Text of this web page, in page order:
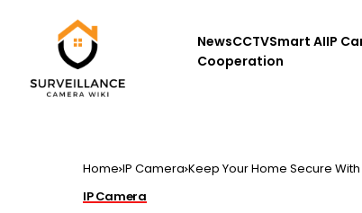
NewsCCTVSmart AIIP
Cooperation
Home IP Camera Keep Your Home Secure
IP Camera